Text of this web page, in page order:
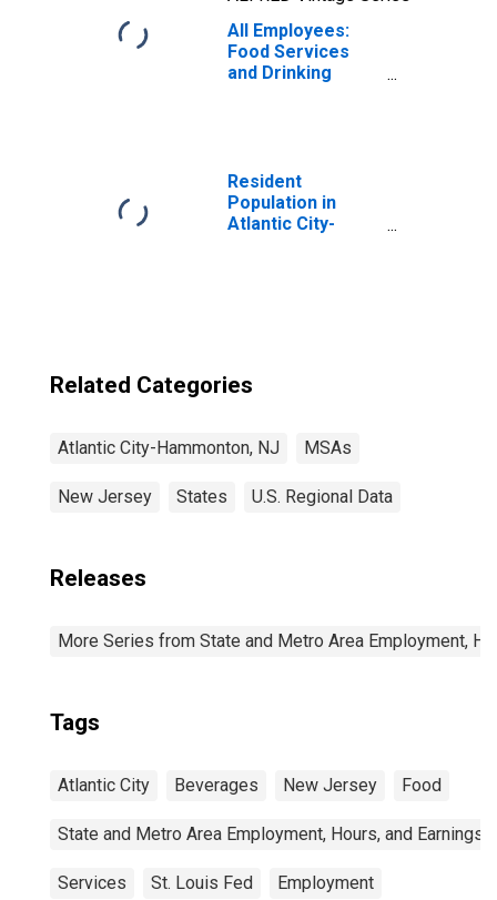
All Employees:
Food Services
and Drinking
Resident
Population in
Atlantic City-
Related Categories
Atlantic City-Hammonton, NJ MSAs
New Jersey States U.S. Regional Data
Releases
More Series from State and Metro Area Employment,
Tags
Atlantic City Beverages New Jersey Food
State and Metro Area Employment, Hours, and Earnings
Services St. Louis Fed Employment